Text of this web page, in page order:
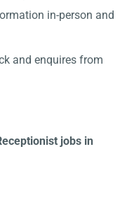
in-person and
and enquires from
jobs in